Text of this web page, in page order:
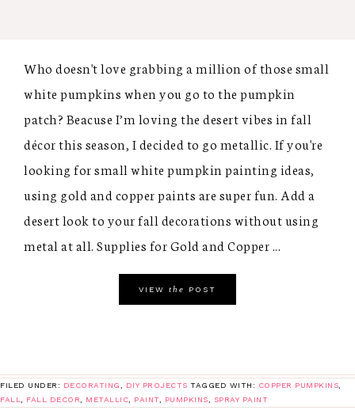
Who doesn't love grabbing a million of those small
white pumpkins when you go to the pumpkin
patch? Beacuse I’m loving the desert vibes in fall
décor this season, I decided to go metallic. If you're
looking for small white pumpkin painting ideas,
using gold and copper paints are super fun. Add a
desert look to your fall decorations without using
metal at all. Supplies for Gold and Copper ...
VIEW the POST
FILED UNDER: DECORATING DIY PROJECTS TAGGED WITH: COPPER PUMPKINS
FALL
FALL DECOR METALLIC PAINT, PUMPKINS SPRAY PAINT